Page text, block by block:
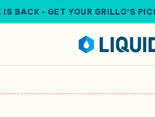
IS BACK - GET YOUR GRILLO'S